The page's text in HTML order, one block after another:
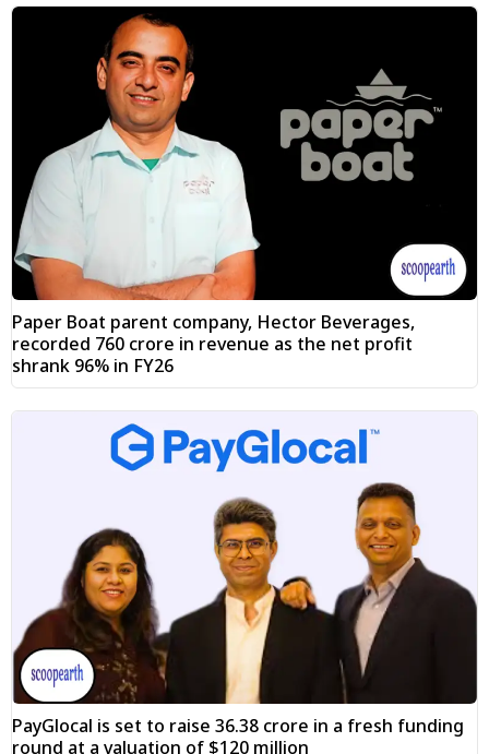
Paper Boat parent company, Hector Beverages,
recorded ₹760 crore in revenue as the net profit
shrank 96% in FY26
PayGlocal is set to raise ₹36.38 crore in a fresh funding
round at a valuation of $120 million